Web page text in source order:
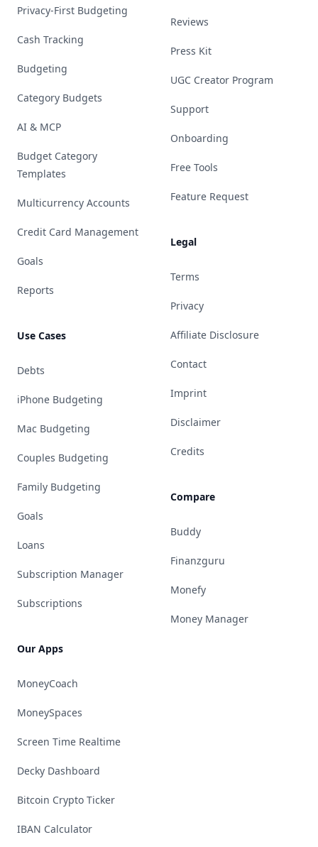
Privacy-First Budgeting
Cash Tracking
Budgeting
Category Budgets
AI & MCP
Budget Category
Templates
Multicurrency Accounts
Credit Card Management
Goals
Reports
Use Cases
Debts
iPhone Budgeting
Mac Budgeting
Couples Budgeting
Family Budgeting
Goals
Loans
Subscription Manager
Subscriptions
Our Apps
MoneyCoach
MoneySpaces
Screen Time Realtime
Decky Dashboard
Bitcoin Crypto Ticker
IBAN Calculator
Reviews
Press Kit
UGC Creator Program
Support
Onboarding
Free Tools
Feature Request
Legal
Terms
Privacy
Affiliate Disclosure
Contact
Imprint
Disclaimer
Credits
Compare
Buddy
Finanzguru
Monefy
Money Manager